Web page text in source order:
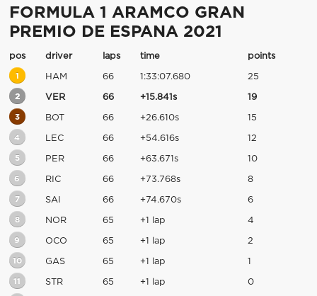
FORMULA 1 ARAMCO GRAN
PREMIO DE ESPANA 2021
pos driver laps time points
1 HAM 66 1:33:07.680 25
2 VER 66 +15.841s 19
3 BOT 66 +26.610s 15
4 LEC 66 +54.616s 12
5 PER 66 +63.671s 10
6 RIC 66 +73.768s 8
7 SAI 66 +74.670s 6
8 NOR 65 +1 lap 4
9 OCO 65 +1 lap 2
10 GAS 65 +1 lap 1
11 STR 65 +1 lap 0